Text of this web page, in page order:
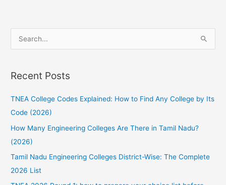
Finder
tool
e
r
h
f
o
r
:
Recent Posts
TNEA College Codes Explained: How to Find Any College by Its
Code (2026)
How Many Engineering Colleges Are There in Tamil Nadu?
(2026)
Tamil Nadu Engineering Colleges District-Wise: The Complete
2026 List